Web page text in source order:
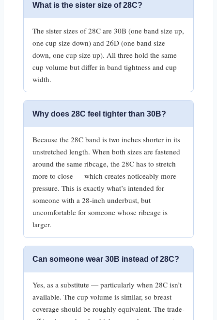
What is the sister size of 28C?
The sister sizes of 28C are 30B (one band size up,
one cup size down) and 26D (one band size
down, one cup size up). All three hold the same
cup volume but differ in band tightness and cup
width.
Why does 28C feel tighter than 30B?
Because the 28C band is two inches shorter in its
unstretched length. When both sizes are fastened
around the same ribcage, the 28C has to stretch
more to close — which creates noticeably more
pressure. This is exactly what’s intended for
someone with a 28-inch underbust, but
uncomfortable for someone whose ribcage is
larger.
Can someone wear 30B instead of 28C?
Yes, as a substitute — particularly when 28C isn’t
available. The cup volume is similar, so breast
coverage should be roughly equivalent. The trade-